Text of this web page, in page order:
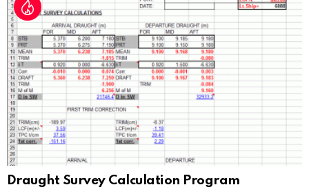
Draught Survey Calculation Program